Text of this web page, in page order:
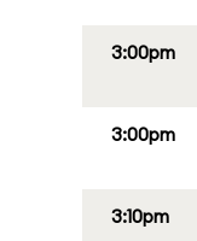
3:00pm
3:00pm
3:10pm